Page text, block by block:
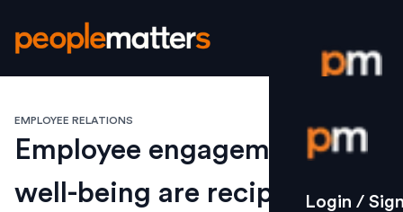
Login /
Strategy
Login /
EMPLOYEE RELATIONS
Employee engagement and
well-being are reciprocal,